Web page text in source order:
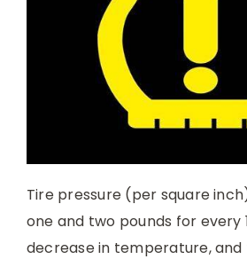
Tire pressure (per square
one and two pounds for every
decrease in temperature,